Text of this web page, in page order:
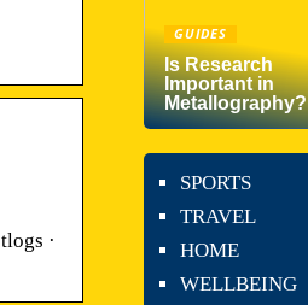
·
GUIDES
Is Research
Important in
Metallography?
SPORTS
TRAVEL
HOME
WELLBEING